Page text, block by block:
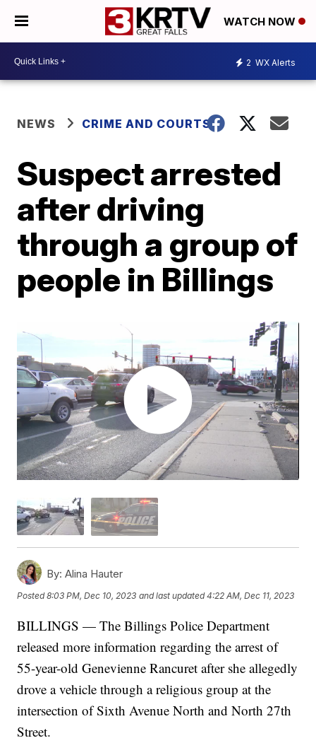
WATCH NOW
2 WX Alerts
NEWS CRIME AND COURTS
Suspect arrested
after driving
through a group of
people in Billings
By: Alina Hauter
Posted8:03 PM, Dec 10, 2023 and last updated 4:22 AM, Dec 11, 2023
BILLINGS — The Billings Police Department
released more information regarding the arrest of
55-year-old Genevienne Rancuret after she allegedly
drove a vehicle through a religious group at the
intersection of Sixth Avenue North and North 27th
Street.